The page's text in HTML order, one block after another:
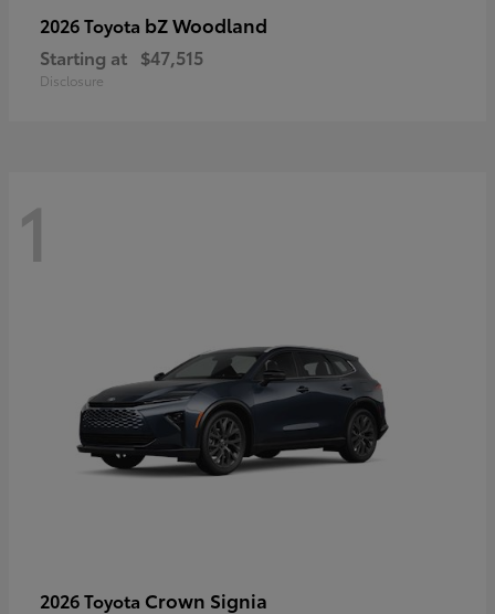
2026 Toyota bZ Woodland
Starting at $47,515
Disclosure
1
2026 Toyota Crown Signia